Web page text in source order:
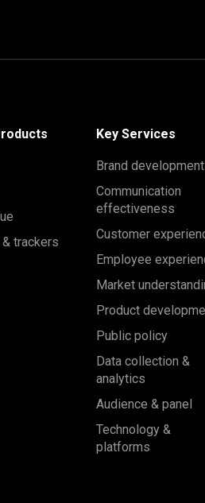
trackers
Key Services
Brand development
Communication
effectiveness
Customer
Employee
Market
Product
Public policy
Data collection &
analytics
Audience & panel
Technology &
platforms